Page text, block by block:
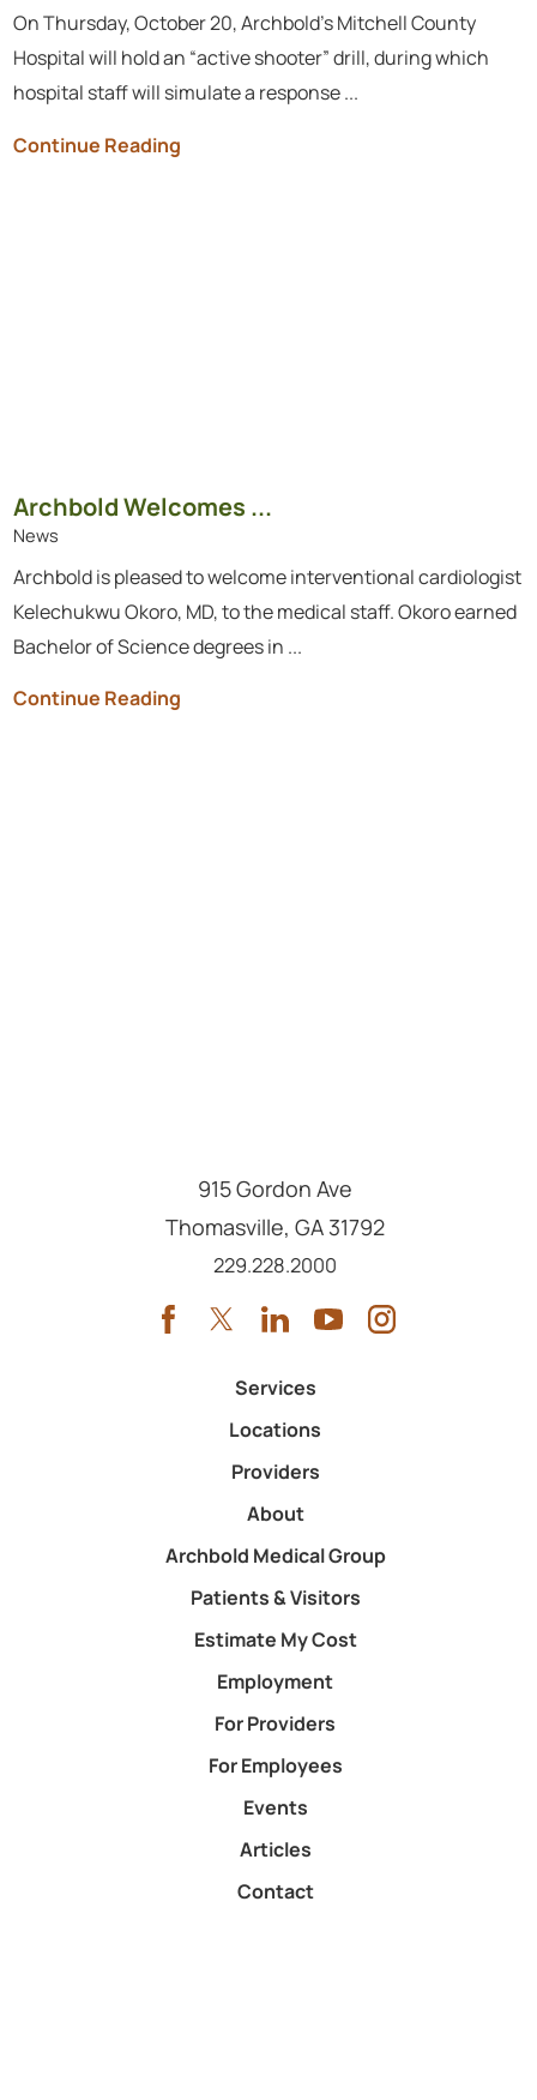
On Thursday, October 20, Archbold’s Mitchell County
Hospital will hold an “active shooter” drill, during which
hospital staff will simulate a response ...
Continue Reading
​​​​​​​Archbold Welcomes ...
News
Archbold is pleased to welcome interventional cardiologist
Kelechukwu Okoro, MD, to the medical staff. Okoro earned
Bachelor of Science degrees in ...
Continue Reading
915 Gordon Ave
Thomasville, GA 31792
Call us at
229.228.2000
Services
Locations
Providers
About
Archbold Medical Group
Patients & Visitors
Estimate My Cost
Employment
For Providers
For Employees
Events
Articles
Contact